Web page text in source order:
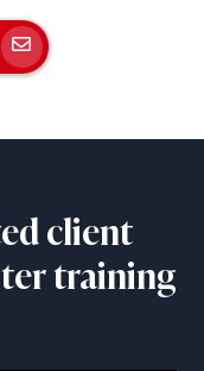
client
training